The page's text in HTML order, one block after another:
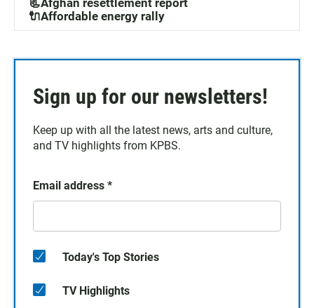
📃Afghan resettlement report
🔌Affordable energy rally
Sign up for our newsletters!
Keep up with all the latest news, arts and culture,
and TV highlights from KPBS.
Email address *
Today's Top Stories
TV Highlights